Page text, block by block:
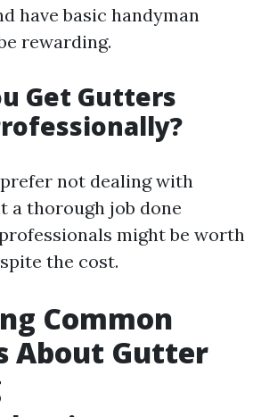
have basic handyman
rewarding.
Get Gutters
not dealing with
a thorough job done
might be worth
the cost.
Common
About Gutter